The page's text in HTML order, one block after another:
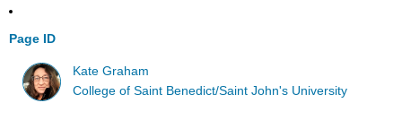
Page ID
Kate Graham
College of Saint Benedict/Saint John's University